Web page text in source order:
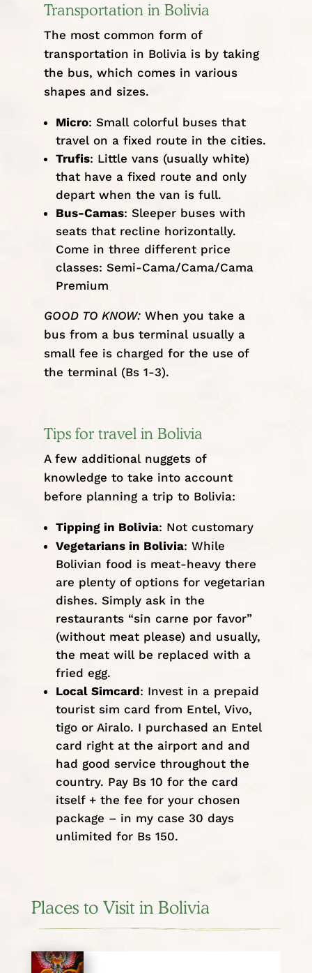
Transportation in Bolivia
The most common form of
transportation in Bolivia is by taking
the bus, which comes in various
shapes and sizes.
Micro: Small colorful buses that
travel on a fixed route in the cities.
Trufis: Little vans (usually white)
that have a fixed route and only
depart when the van is full.
Bus-Camas: Sleeper buses with
seats that recline horizontally.
Come in three different price
classes: Semi-Cama/Cama/Cama
Premium
GOOD TO KNOW:When you take a
bus from a bus terminal usually a
small fee is charged for the use of
the terminal (Bs 1-3).
Tips for travel in Bolivia
A few additional nuggets of
knowledge to take into account
before planning a trip to Bolivia:
Tipping in Bolivia: Not customary
Vegetarians in Bolivia: While
Bolivian food is meat-heavy there
are plenty of options for vegetarian
dishes. Simply ask in the
restaurants “sin carne por favor”
(without meat please) and usually,
the meat will be replaced with a
fried egg.
Local Simcard: Invest in a prepaid
tourist sim card from Entel, Vivo,
tigo or Airalo. I purchased an Entel
card right at the airport and and
had good service throughout the
country. Pay Bs 10 for the card
itself + the fee for your chosen
package – in my case 30 days
unlimited for Bs 150.
Places to Visit in Bolivia